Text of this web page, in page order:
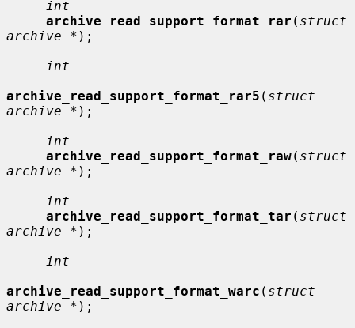
int
archive_read_support_format_rar ( struct
archive * );
int
archive_read_support_format_rar5 ( struct
archive * );
int
archive_read_support_format_raw( struct
archive * );
int
archive_read_support_format_tar ( struct
archive * );
int
archive_read_support_format_warc ( struct
archive * );